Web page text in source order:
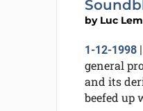
by Luc
1-12-1998|
general
and its
beefed up